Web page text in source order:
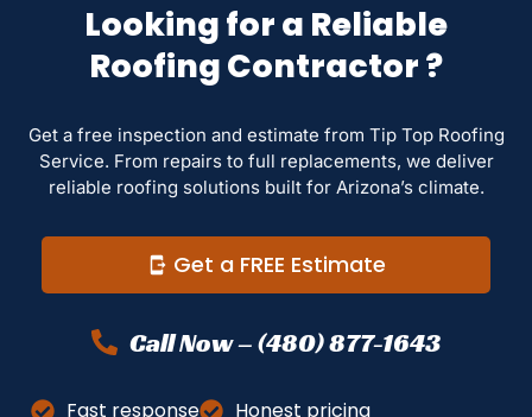
Looking for a Reliable
Roofing Contractor ?
Get a free inspection and estimate from Tip Top Roofing
Service. From repairs to full replacements, we deliver
reliable roofing solutions built for Arizona’s climate.
Get a FREE Estimate
Call Now – (480) 877-1643
Fast response
Honest pricing